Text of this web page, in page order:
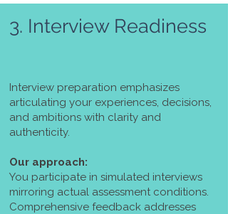
3. Interview Readiness
Interview preparation emphasizes
articulating your experiences, decisions,
and ambitions with clarity and
authenticity.
Our approach:
You participate in simulated interviews
mirroring actual assessment conditions.
Comprehensive feedback addresses